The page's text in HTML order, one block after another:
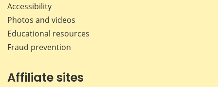
Accessibility
Photos and videos
Educational resources
Fraud prevention
Affiliate sites